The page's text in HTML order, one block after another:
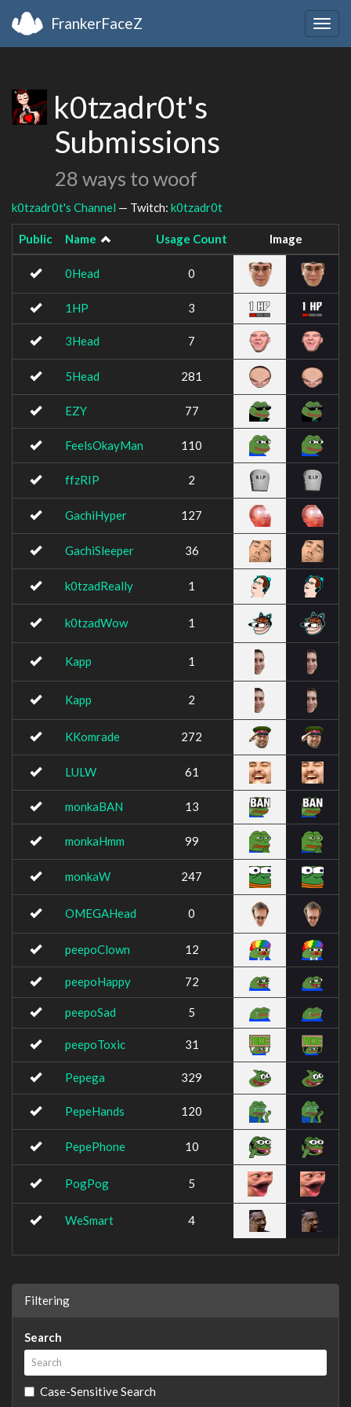
FrankerFaceZ
k0tzadr0t's
Submissions
28 ways to woof
k0tzadr0t's Channel — Twitch: k0tzadr0t
Public Name Usage Count Image
0Head 0
1HP 3
3Head 7
5Head 281
EZY 77
FeelsOkayMan 110
ffzRIP 2
GachiHyper 127
GachiSleeper 36
k0tzadReally 1
k0tzadWow 1
Kapp 1
Kapp 2
KKomrade 272
LULW 61
monkaBAN 13
monkaHmm 99
monkaW 247
OMEGAHead 0
peepoClown 12
peepoHappy 72
peepoSad 5
peepoToxic 31
Pepega 329
PepeHands 120
PepePhone 10
PogPog 5
WeSmart 4
Filtering
Search
Case-Sensitive Search